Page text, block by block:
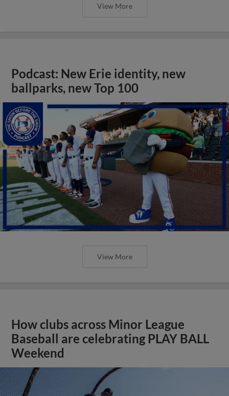
View More
Podcast: New Erie identity, new
ballparks, new Top 100
View More
How clubs across Minor League
Baseball are celebrating PLAY BALL
Weekend